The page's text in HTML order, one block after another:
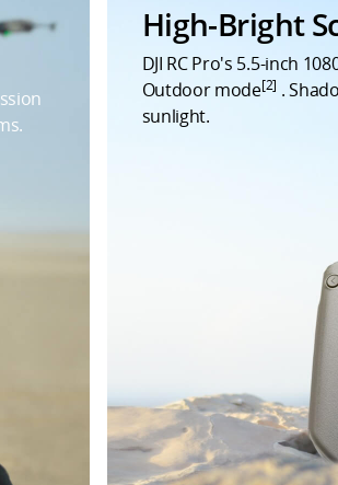
High-Bright
DJI RC Pro's 5.5-inch
Outdoor mode[2] .
sunlight.